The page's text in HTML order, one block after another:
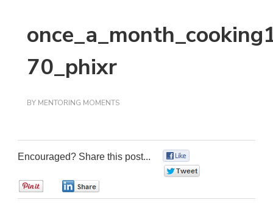
70_phixr
BY MENTORING MOMENTS
Encouraged? Share this post...